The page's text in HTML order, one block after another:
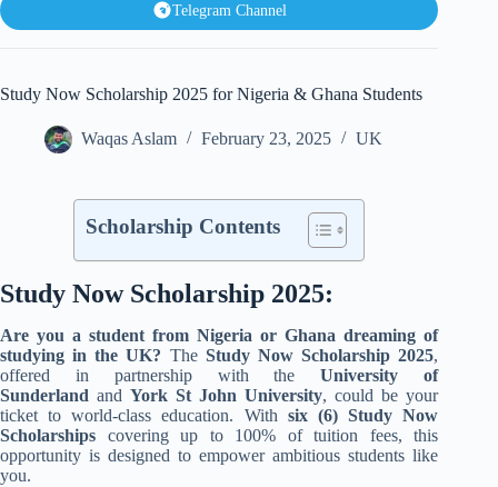
Telegram Channel
Study Now Scholarship 2025 for Nigeria & Ghana Students
Waqas Aslam February 23, 2025 UK
Scholarship Contents
Study Now Scholarship 2025:
Are you a student from Nigeria or Ghana dreaming of
studying in the UK? The Study Now Scholarship 2025,
offered in partnership with theUniversity of
Sunderland andYork St John University, could be your
ticket to world-class education. With six (6) Study Now
Scholarships covering up to 100% of tuition fees, this
opportunity is designed to empower ambitious students like
you.